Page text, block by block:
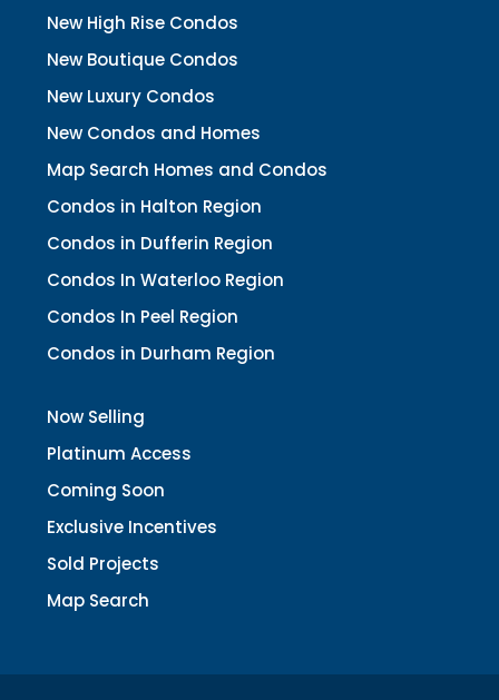
New High Rise Condos
New Boutique Condos
New Luxury Condos
New Condos and Homes
Map Search Homes and Condos
Condos in Halton Region
Condos in Dufferin Region
Condos In Waterloo Region
Condos In Peel Region
Condos in Durham Region
Now Selling
Platinum Access
Coming Soon
Exclusive Incentives
Sold Projects
Map Search